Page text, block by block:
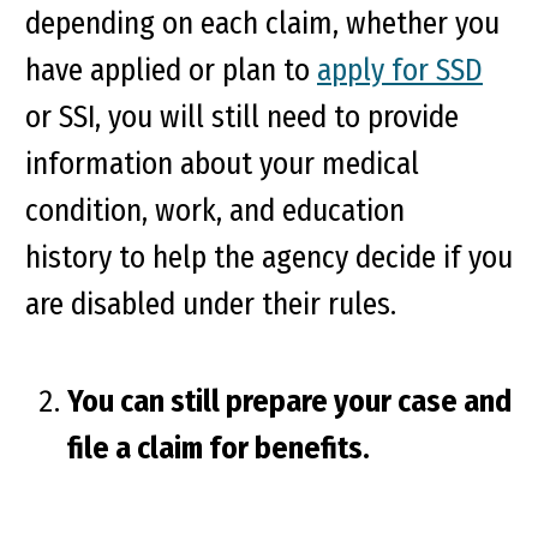
depending on each claim, whether you
have applied or plan to apply for SSD
or SSI, you will still need to provide
information about your medical
condition, work, and education
history to help the agency decide if you
are disabled under their rules.
You can still prepare your case and
file a claim for benefits.